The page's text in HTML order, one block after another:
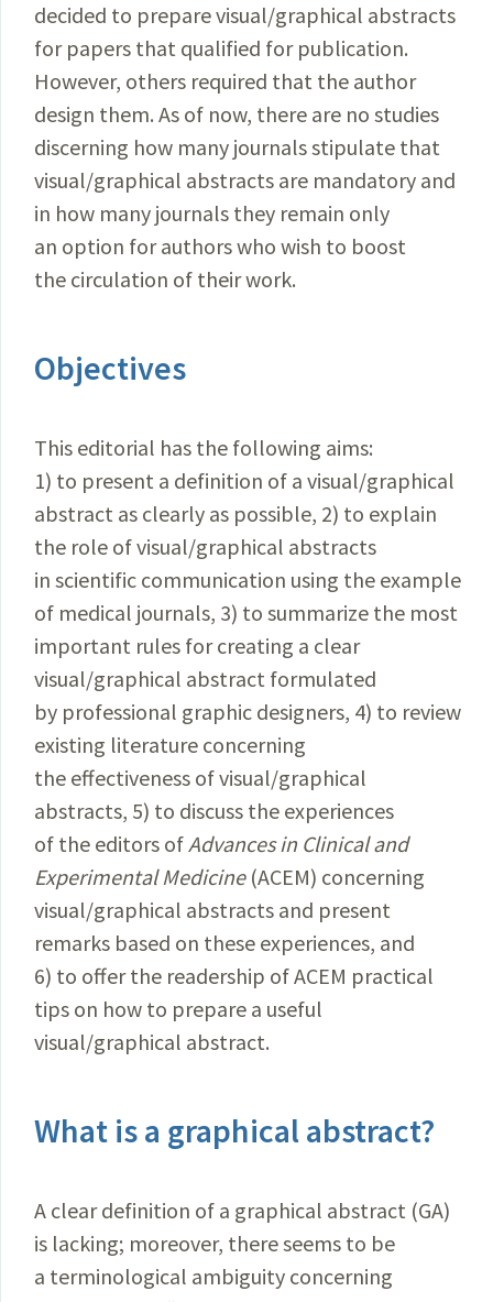
decided to prepare visual/graphical abstracts
for papers that qualified for publication.
However, others required that the author
design them. As of now, there are no studies
discerning how many journals stipulate that
visual/graphical abstracts are mandatory and
in how many journals they remain only
an option for authors who wish to boost
the circulation of their work.
Objectives
This editorial has the following aims:
1) to present a definition of a visual/graphical
abstract as clearly as possible, 2) to explain
the role of visual/graphical abstracts
in scientific communication using the example
of medical journals, 3) to summarize the most
important rules for creating a clear
visual/graphical abstract formulated
by professional graphic designers, 4) to review
existing literature concerning
the effectiveness of visual/graphical
abstracts, 5) to discuss the experiences
of the editors ofAdvances in Clinical and
Experimental Medicine(ACEM) concerning
visual/graphical abstracts and present
remarks based on these experiences, and
6) to offer the readership of ACEM practical
tips on how to prepare a useful
visual/graphical abstract.
What is a graphical abstract?
A clear definition of a graphical abstract (GA)
is lacking; moreover, there seems to be
a terminological ambiguity concerning